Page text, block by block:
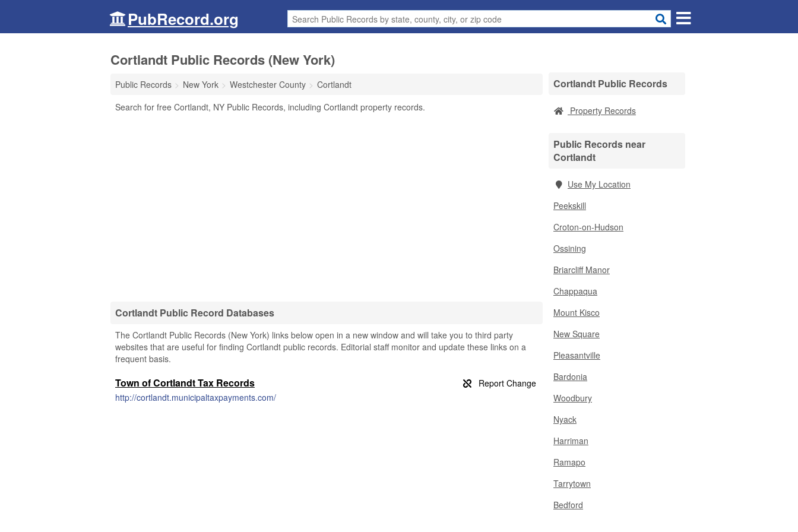
PubRecord.org
Cortlandt Public Records (New York)
Public Records New York Westchester County
Cortlandt
Search for free Cortlandt, NY Public Records, including Cortlandt property records.
Cortlandt Public Record Databases
The Cortlandt Public Records (New York) links below open in a new window and will take you to third party
websites that are useful for finding Cortlandt public records. Editorial staff monitor and update these links on a
frequent basis.
Town of Cortlandt Tax Records
http://cortlandt.municipaltaxpayments.com/
Cortlandt Public Records
Property Records
Public Records near
Cortlandt
Use My Location
Peekskill
Croton-on-Hudson
Ossining
Briarcliff Manor
Chappaqua
Mount Kisco
New Square
Pleasantville
Bardonia
Woodbury
Nyack
Harriman
Ramapo
Tarrytown
Bedford